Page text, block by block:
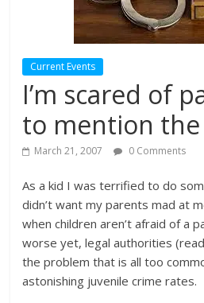
Current Events
I’m scared of
to mention
March 21, 2007 0 Comments
As a kid I was terrified to do
didn’t want my parents mad at
when children aren’t afraid of a
worse yet, legal authorities
the problem that is all too
astonishing juvenile crime rates.